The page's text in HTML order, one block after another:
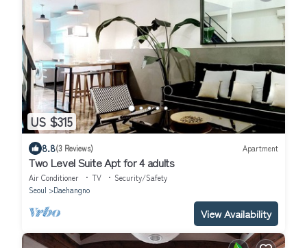
US $315
8.8(3 Reviews) Apartment
Two Level Suite Apt for 4 adults
Air Conditioner TV
Security/Safety
Seoul
Daehangno
View Availability